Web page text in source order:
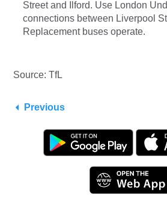
Street and Ilford. Use London
connections between Liverpool
Replacement buses operate.
Source: TfL
Previous